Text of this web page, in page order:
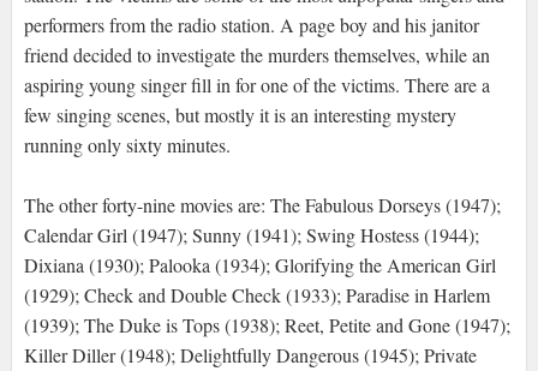
performers from the radio station. A page boy and his janitor
friend decided to investigate the murders themselves, while an
aspiring young singer fill in for one of the victims. There are a
few singing scenes, but mostly it is an interesting mystery
running only sixty minutes.
The other forty-nine movies are: The Fabulous Dorseys (1947);
Calendar Girl (1947); Sunny (1941); Swing Hostess (1944);
Dixiana (1930); Palooka (1934); Glorifying the American Girl
(1929); Check and Double Check (1933); Paradise in Harlem
(1939); The Duke is Tops (1938); Reet, Petite and Gone (1947);
Killer Diller (1948); Delightfully Dangerous (1945); Private